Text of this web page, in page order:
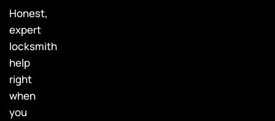
Honest,
expert
locksmith
help
right
when
you